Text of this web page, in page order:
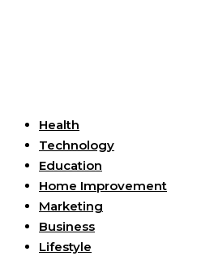
Health
Technology
Education
Home Improvement
Marketing
Business
Lifestyle